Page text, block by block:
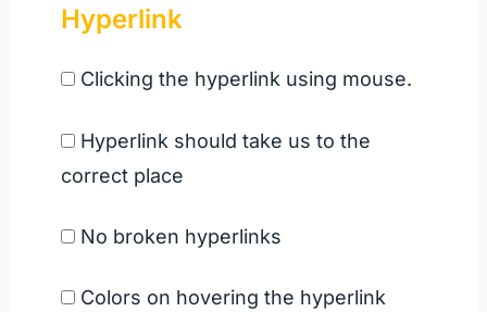
Hyperlink
Clicking the hyperlink using mouse.
Hyperlink should take us to the
correct place
No broken hyperlinks
Colors on hovering the hyperlink